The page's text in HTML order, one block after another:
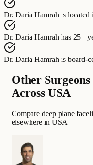
Dr. Daria Hamrah is located
Dr. Daria Hamrah has 25+
Dr. Daria Hamrah is board-
Other
Across USA
Compare deep plane
elsewhere in USA